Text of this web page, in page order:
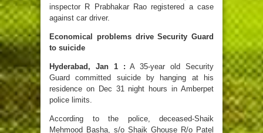
inspector R Prabhakar Rao registered a case
against car driver.
Economical problems drive Security Guard
to suicide
Hyderabad, Jan 1 : A 35-year old Security
Guard committed suicide by hanging at his
residence on Dec 31 night hours in Amberpet
police limits.
According to the police, deceased-Shaik
Mehmood Basha, s/o Shaik Ghouse R/o Patel